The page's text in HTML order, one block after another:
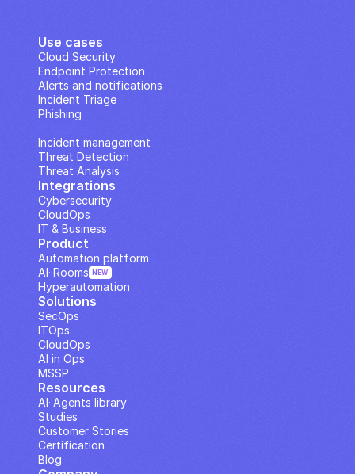
Use cases
Cloud Security
Endpoint Protection
Alerts and notifications
Incident Triage
Phishing
Incident management
Threat Detection
Threat Analysis
Integrations
Cybersecurity
CloudOps
IT & Business
Solutions
SecOps
ITOps
CloudOps
AI in Ops
MSSP
Resources
Studies
Customer Stories
Blog
Certification
AI··Agents library
Product
Automation platform
Hyperautomation
AI··Rooms NEW